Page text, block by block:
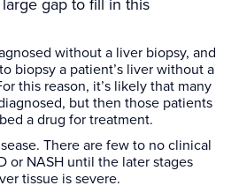
gap to fill in this
without a liver biopsy, and
biopsy a patient’s liver without a
this reason, it’s likely that many
but then those patients
a drug for treatment.
There are few to no clinical
or NASH until the later stages
tissue is severe.